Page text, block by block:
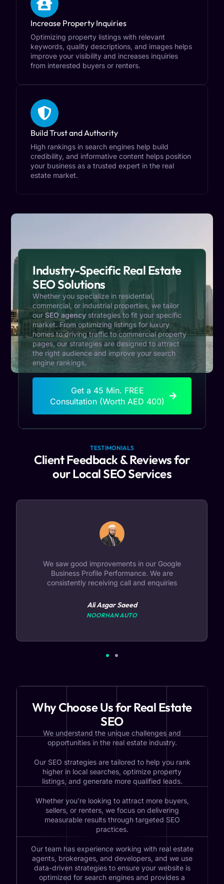
Increase Property Inquiries
Optimizing property listings with relevant
keywords, quality descriptions, and images helps
improve your visibility and increases inquiries
from interested buyers or renters.
Build Trust and Authority
High rankings in search engines help build
credibility, and informative content helps position
your business as a trusted expert in the real
estate market.
Industry-Specific Real Estate
SEO Solutions
Whether you specialize in residential,
commercial, or industrial properties, we tailor
ourSEO agency strategies to fit your specific
market. From optimizing listings for luxury
homes to driving traffic to commercial property
pages, our strategies are designed to attract
the right audience and improve your search
engine rankings.
Get a 45 Min. FREE
Consultation (Worth AED 400)
TESTIMONIALS
Client Feedback & Reviews for
our Local SEO Services
Our Local Online presence has improved. We
have started seeing improvements like people
Reputed Name in the Safety Industry
Why Choose Us for Real Estate
SEO
We understand the unique challenges and
opportunities in the real estate industry.
Our SEO strategies are tailored to help you rank
higher in local searches, optimize property
listings, and generate more qualified leads.
Whether you’re looking to attract more buyers,
sellers, or renters, we focus on delivering
measurable results through targeted SEO
practices.
Our team has experience working with real estate
agents, brokerages, and developers, and we use
data-driven strategies to ensure your website is
optimized for search engines and provides a